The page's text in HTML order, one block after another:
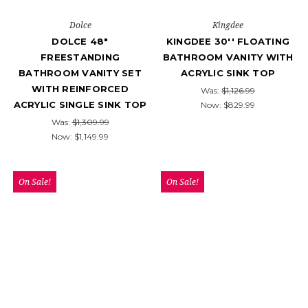
Dolce
DOLCE 48″
FREESTANDING
BATHROOM VANITY SET
WITH REINFORCED
ACRYLIC SINGLE SINK TOP
Was:$1,309.99
Now: $1,149.99
Kingdee
KINGDEE 30'' FLOATING
BATHROOM VANITY WITH
ACRYLIC SINK TOP
Was: $1,126.99
Now: $829.99
On Sale! On Sale!